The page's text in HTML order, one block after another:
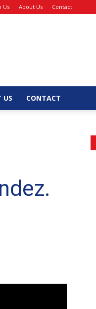
Us About Us Contact
US CONTACT